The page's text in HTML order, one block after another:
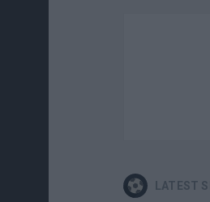
LATEST